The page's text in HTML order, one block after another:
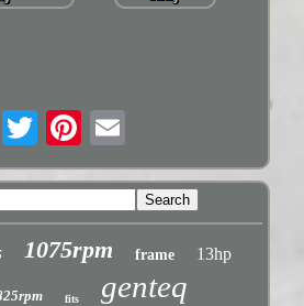
1075rpm frame 13hp
fits genteq